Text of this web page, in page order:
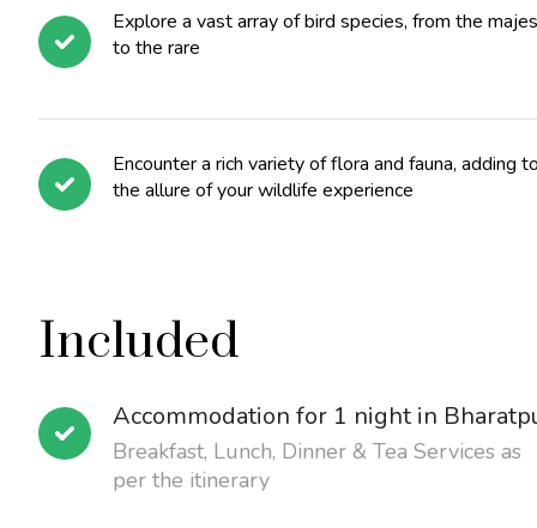
Explore a vast array of bird species, from the
to the rare
Encounter a rich variety of flora and fauna, adding
the allure of your wildlife experience
Included
Accommodation for 1 night in
Breakfast, Lunch, Dinner & Tea Services as
per the itinerary